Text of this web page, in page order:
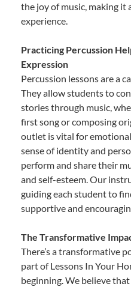
the joy of music, making it
experience.
Practicing Percussion
Expression
Percussion lessons are a
They allow students to
stories through music,
first song or composing
outlet is vital for
sense of identity and
perform and share their
and self-esteem. Our
guiding each student to
supportive and
The Transformative
There’s a transformative
part of Lessons In Your
beginning. We believe